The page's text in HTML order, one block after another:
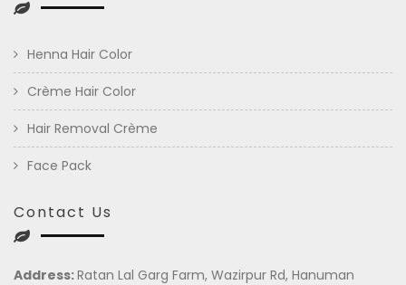
Henna Hair Color
Crème Hair Color
Hair Removal Crème
Face Pack
Contact Us
Address:Ratan Lal Garg Farm, Wazirpur Rd, Hanuman